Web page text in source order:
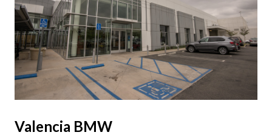
Valencia BMW